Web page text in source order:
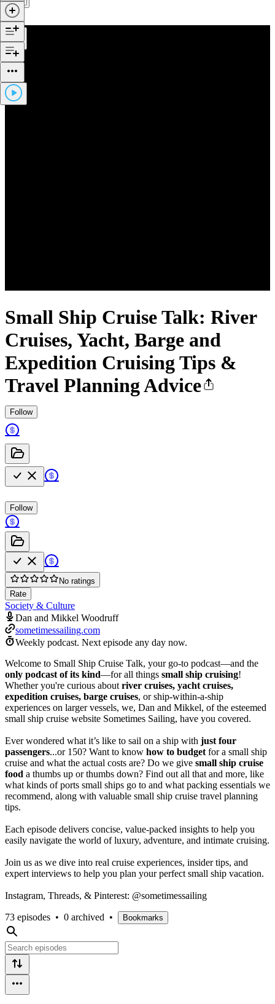
Small Ship Cruise Talk: River
Cruises, Yacht, Barge and
Expedition Cruising Tips &
Travel Planning Advice
Follow
Follow
No ratings
Rate
Society & Culture
Dan and Mikkel Woodruff
sometimessailing.com
Weekly podcast. Next episode any day now.
Welcome to Small Ship Cruise Talk, your go-to podcast—and the
only podcast of its kind—for all things small ship cruising!
Whether you're curious about river cruises, yacht cruises,
expedition cruises, barge cruises, or ship-within-a-ship
experiences on larger vessels, we, Dan and Mikkel, of the esteemed
small ship cruise website Sometimes Sailing, have you covered.
Ever wondered what it’s like to sail on a ship with just four
passengers...or 150? Want to know how to budget for a small ship
cruise and what the actual costs are? Do we give small ship cruise
food a thumbs up or thumbs down? Find out all that and more, like
what kinds of ports small ships go to and what packing essentials we
recommend, along with valuable small ship cruise travel planning
tips.
Each episode delivers concise, value-packed insights to help you
easily navigate the world of luxury, adventure, and intimate cruising.
Join us as we dive into real cruise experiences, insider tips, and
expert interviews to help you plan your perfect small ship vacation.
Instagram, Threads, & Pinterest: @sometimessailing
73 episodes • 0 archived • Bookmarks